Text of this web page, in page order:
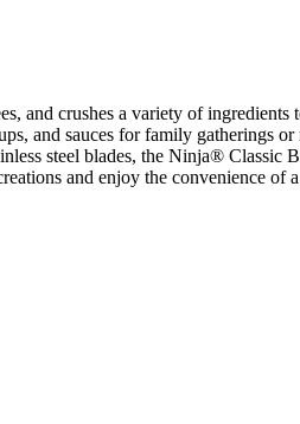
and crushes a variety of ingredients
and sauces for family gatherings
steel blades, the Ninja® Classic
and enjoy the convenience of